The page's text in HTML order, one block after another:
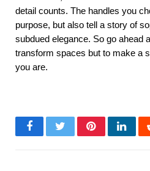
detail counts. The handles you
purpose, but also tell a story of
subdued elegance. So go ahead
transform spaces but to make a
you are.
FacebookTwitterPinterest